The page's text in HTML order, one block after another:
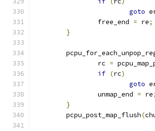
goto
		free_end
= re;
}
		rc
=
if (rc)
goto
		unmap_end
= re;
}
	pcpu_post_map_flush
(